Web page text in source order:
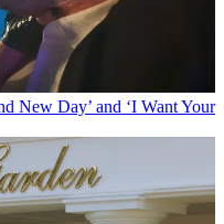
New Day’ and ‘I Want Your